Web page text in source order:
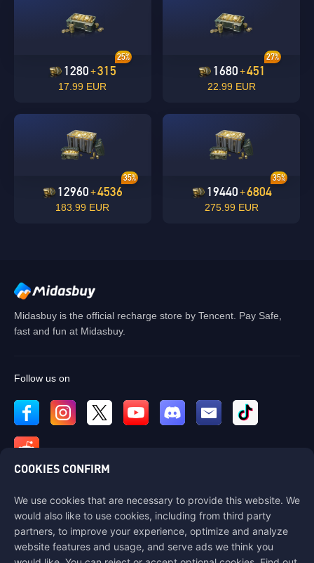
undefined
1280 +315
25%
17.99 EUR
1680+451
27%
22.99 EUR
12960 +4536
35%
183.99 EUR
19440+6804
35%
275.99 EUR
Midasbuy is the official recharge store by Tencent. Pay Safe,
fast and fun at Midasbuy.
Follow us on
Contact us
If you need any help, please contact us by clicking "Customer Service"
to get in touch with us.
Customer Service
COOKIES CONFIRM
We use cookies that are necessary to provide this website. We
would also like to use cookies, including from third party
partners, to improve your experience, optimize and analyze
website features and usage, and serve ads we think you